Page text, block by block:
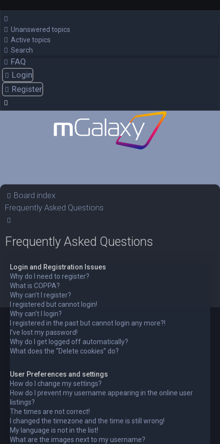
Unanswered topics
Active topics
Search
FAQ
Login
Register
Board index
Frequently Asked Questions
Frequently Asked Questions
Login and Registration Issues
Why do I need to register?
What is COPPA?
Why can’t I register?
I registered but cannot login!
Why can’t I login?
I registered in the past but cannot login any more?!
I’ve lost my password!
Why do I get logged off automatically?
What does the “Delete cookies” do?
User Preferences and settings
How do I change my settings?
How do I prevent my username appearing in the online user
listings?
The times are not correct!
I changed the timezone and the time is still wrong!
My language is not in the list!
What are the images next to my username?